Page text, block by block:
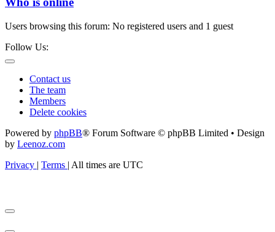
Users browsing this forum: No registered users and 1 guest
Follow Us:
Contact us
The team
Members
Delete cookies
Powered by phpBB® Forum Software © phpBB Limited • Design
by Leenoz.com
Privacy | Terms | All times are UTC